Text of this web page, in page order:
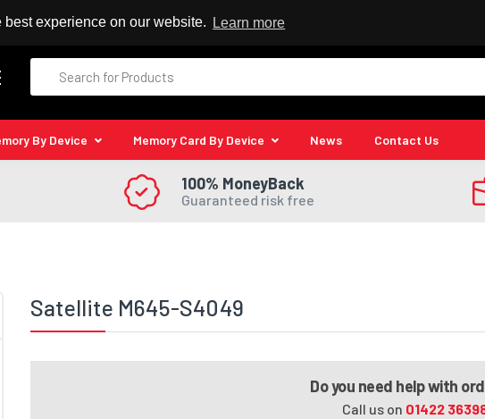
experience on our website. Learn more
Kingston Reseller
By Device Memory Card By Device News Contact Us
100% MoneyBack
Guaranteed risk free
Satellite M645-S4049
Do you need help with
Call us on 01422